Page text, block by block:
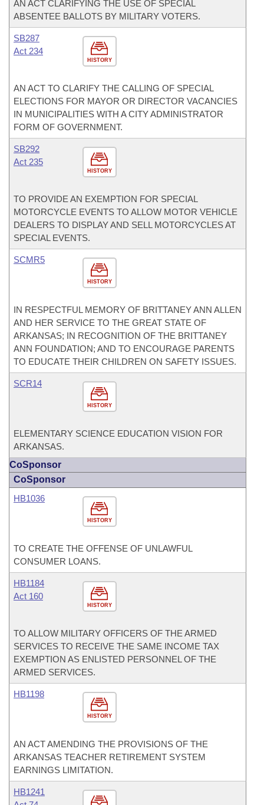
AN ACT CLARIFYING THE USE OF SPECIAL
ABSENTEE BALLOTS BY MILITARY VOTERS.
HISTORY
SB287
Act 234
AN ACT TO CLARIFY THE CALLING OF SPECIAL
ELECTIONS FOR MAYOR OR DIRECTOR VACANCIES
IN MUNICIPALITIES WITH A CITY ADMINISTRATOR
FORM OF GOVERNMENT.
HISTORY
SB292
Act 235
TO PROVIDE AN EXEMPTION FOR SPECIAL
MOTORCYCLE EVENTS TO ALLOW MOTOR VEHICLE
DEALERS TO DISPLAY AND SELL MOTORCYCLES AT
SPECIAL EVENTS.
HISTORY
SCMR5
IN RESPECTFUL MEMORY OF BRITTANEY ANN ALLEN
AND HER SERVICE TO THE GREAT STATE OF
ARKANSAS; IN RECOGNITION OF THE BRITTANEY
ANN FOUNDATION; AND TO ENCOURAGE PARENTS
TO EDUCATE THEIR CHILDREN ON SAFETY ISSUES.
HISTORY
SCR14
ELEMENTARY SCIENCE EDUCATION VISION FOR
ARKANSAS.
CoSponsor
CoSponsor
HISTORY
HB1036
TO CREATE THE OFFENSE OF UNLAWFUL
CONSUMER LOANS.
HISTORY
HB1184
Act 160
TO ALLOW MILITARY OFFICERS OF THE ARMED
SERVICES TO RECEIVE THE SAME INCOME TAX
EXEMPTION AS ENLISTED PERSONNEL OF THE
ARMED SERVICES.
HISTORY
HB1198
AN ACT AMENDING THE PROVISIONS OF THE
ARKANSAS TEACHER RETIREMENT SYSTEM
EARNINGS LIMITATION.
HB1241